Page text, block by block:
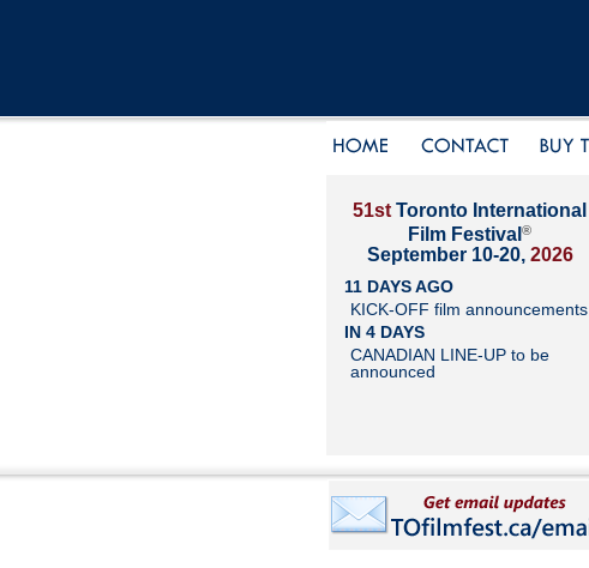
51st Toronto International
Film Festival ®
September 10-20, 2026
11 DAYS AGO
KICK-OFF film announcements
IN 4 DAYS
CANADIAN LINE-UP to be
announced